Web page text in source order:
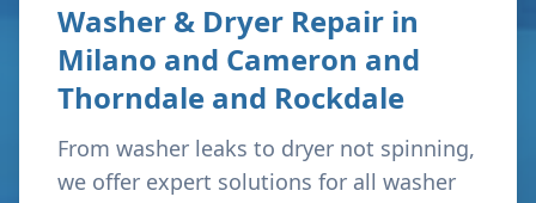
Washer & Dryer Repair in
Milano and Cameron and
Thorndale and Rockdale
From washer leaks to dryer not spinning,
we offer expert solutions for all washer